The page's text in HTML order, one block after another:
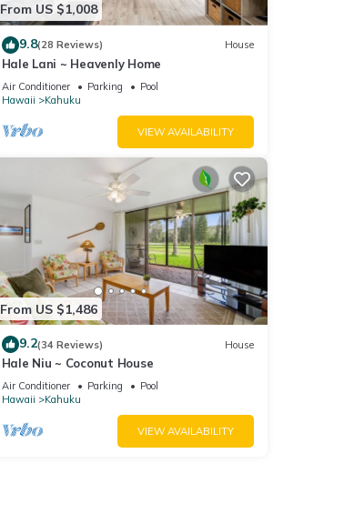
From US $1,008
9.8(28 Reviews) House
Hale Lani ~ Heavenly Home
Air Conditioner Parking
Pool
Hawaii
Kahuku
VIEW AVAILABILITY
From US $1,486
9.2(34 Reviews) House
Hale Niu ~ Coconut House
Air Conditioner Parking
Pool
Hawaii
Kahuku
VIEW AVAILABILITY